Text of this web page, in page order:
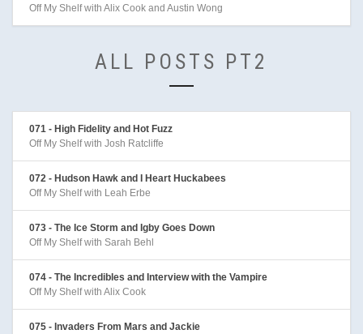
Off My Shelf with Alix Cook and Austin Wong
ALL POSTS PT2
071 - High Fidelity and Hot Fuzz
Off My Shelf with Josh Ratcliffe
072 - Hudson Hawk and I Heart Huckabees
Off My Shelf with Leah Erbe
073 - The Ice Storm and Igby Goes Down
Off My Shelf with Sarah Behl
074 - The Incredibles and Interview with the Vampire
Off My Shelf with Alix Cook
075 - Invaders From Mars and Jackie